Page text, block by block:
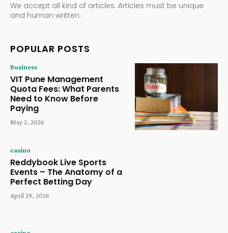
We accept all kind of articles. Articles must be unique
and human written.
POPULAR POSTS
Business
VIT Pune Management
Quota Fees: What Parents
Need to Know Before
Paying
May 2, 2026
casino
Reddybook Live Sports
Events – The Anatomy of a
Perfect Betting Day
April 29, 2026